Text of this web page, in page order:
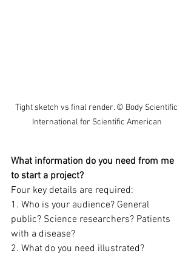
Tight sketch vs final render. © Body Scientific
International for Scientific American
What information do you need from me
to start a project?
Four key details are required:
1. Who is your audience? General
public? Science researchers? Patients
with a disease?
2. What do you need illustrated?